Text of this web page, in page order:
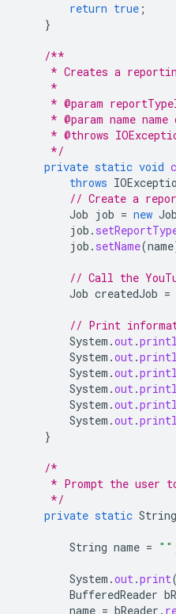
return true ;
}
/**
* Creates a
     *
* @param
* @param name name
* @throws
     */
private static void
throws
// Create a
Job job = new Job
job .
job . setName(name
// Call the
Job createdJob =
// Print
System .out.
System .out.
System .out.
System .out.
System .out.
System .out.
}
/*
* Prompt the user
     */
private static String
String name = ""
System .out.print(
BufferedReader
name = bReader .